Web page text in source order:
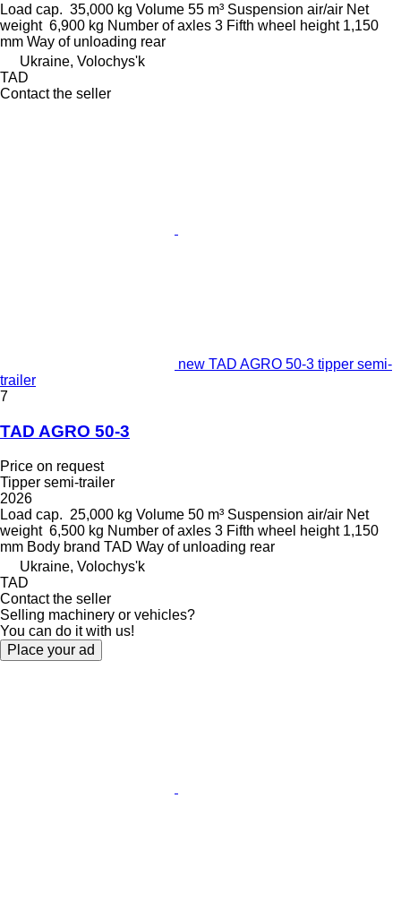
Load cap. 35,000 kg Volume 55 m³ Suspension air/air Net
weight 6,900 kg Number of axles 3 Fifth wheel height 1,150
mm Way of unloading rear
Ukraine, Volochys'k
TAD
Contact the seller
new TAD AGRO 50-3 tipper semi-
trailer
7
TAD AGRO 50-3
Price on request
Tipper semi-trailer
2026
Load cap. 25,000 kg Volume 50 m³ Suspension air/air Net
weight 6,500 kg Number of axles 3 Fifth wheel height 1,150
mm Body brand TAD Way of unloading rear
Ukraine, Volochys'k
TAD
Contact the seller
Selling machinery or vehicles?
You can do it with us!
Place your ad